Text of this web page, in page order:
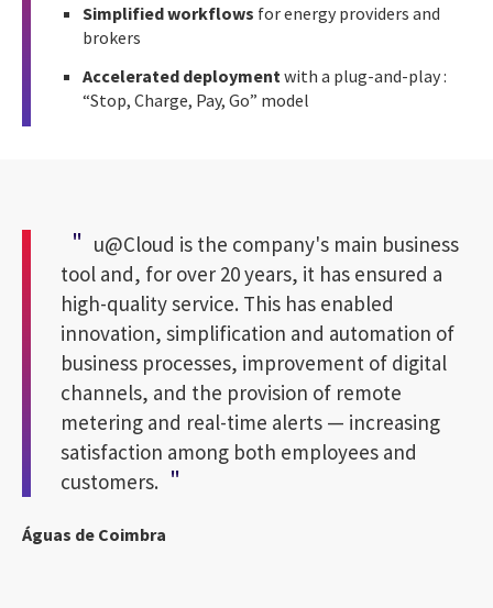
Simplified workflows for energy providers and
brokers
Accelerated deployment with a plug-and-play :
“Stop, Charge, Pay, Go” model
u@Cloud is the company's main business
tool and, for over 20 years, it has ensured a
high-quality service. This has enabled
innovation, simplification and automation of
business processes, improvement of digital
channels, and the provision of remote
metering and real-time alerts — increasing
satisfaction among both employees and
customers.
Águas de Coimbra